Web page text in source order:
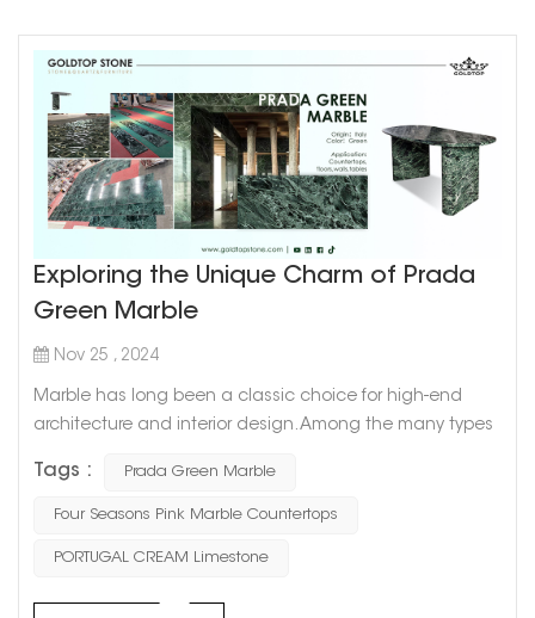
Exploring the Unique Charm of Prada
Green Marble
Nov 25 , 2024
Marble has long been a classic choice for high-end
architecture and interior design. Among the many types
distinctive green veining and fashionable appeal,
making it a favorite among designers and homeowners.
Tags : Prada Green Marble
Four Seasons Pink Marble Countertops
PORTUGAL CREAM Limestone